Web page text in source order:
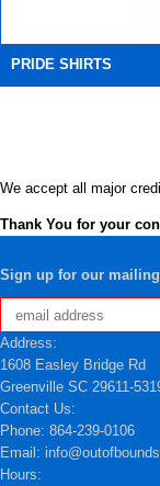
PRIDE SHIRTS
We accept all major
Thank You for your
Sign up for our
Address:
1608 Easley Bridge Rd
Greenville SC 29611-
Contact Us:
Phone: 864-239-0106
Email:
Hours: